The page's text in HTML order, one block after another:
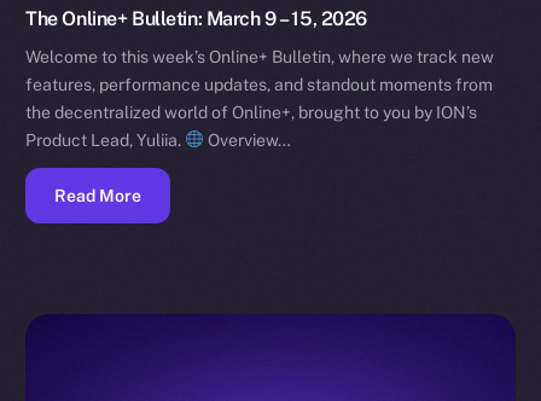
The Online+ Bulletin: March 9 – 15, 2026
Welcome to this week’s Online+ Bulletin, where we track new
features, performance updates, and standout moments from
the decentralized world of Online+, brought to you by ION’s
Product Lead, Yuliia.
Overview…
Read More